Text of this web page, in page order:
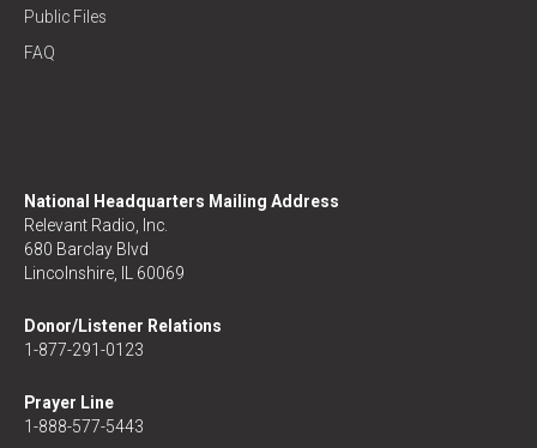
Public Files
FAQ
National Headquarters Mailing Address
Relevant Radio, Inc.
680 Barclay Blvd
Lincolnshire, IL 60069
Donor/Listener Relations
1-877-291-0123
Prayer Line
1-888-577-5443